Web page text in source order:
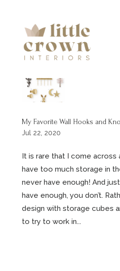
My Favorite Wall Hooks and
Jul 22, 2020
It is rare that I come across
have too much storage in
never have enough! And
have enough, you don’t.
design with storage cubes
to try to work in...